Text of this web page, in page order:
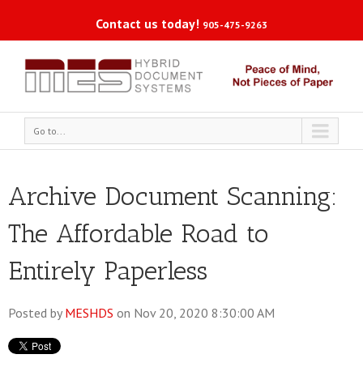
Contact us today! 905-475-9263
Go to...
Archive Document Scanning:
The Affordable Road to
Entirely Paperless
Posted by MESHDS on Nov 20, 2020 8:30:00 AM